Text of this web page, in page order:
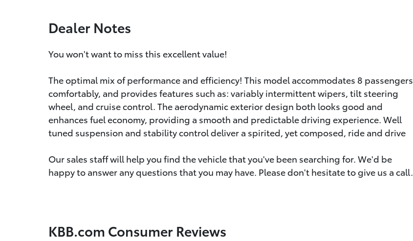
Dealer Notes
You won't want to miss this excellent value!
The optimal mix of performance and efficiency! This model accommodates 8 passengers
comfortably, and provides features such as: variably intermittent wipers, tilt steering
wheel, and cruise control. The aerodynamic exterior design both looks good and
enhances fuel economy, providing a smooth and predictable driving experience. Well
tuned suspension and stability control deliver a spirited, yet composed, ride and drive
Our sales staff will help you find the vehicle that you've been searching for. We'd be
happy to answer any questions that you may have. Please don't hesitate to give us a call.
KBB.com Consumer Reviews